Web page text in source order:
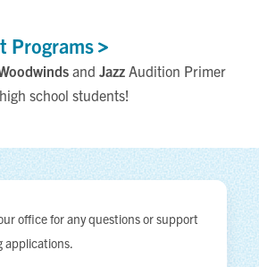
Programs
and Jazz Audition Primer
school students!
office for any questions or support
applications.